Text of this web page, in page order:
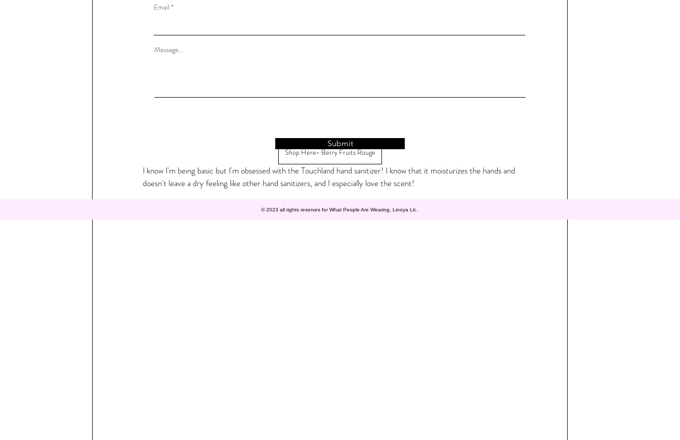
Shop Here- Berry Fruits Rouge
I know I'm being basic but I'm obsessed with the Touchland hand sanitizer! I know that it moisturizes the hands and
doesn't leave a dry feeling like other hand sanitizers, and I especially love the scent!
Email
Message...
Submit
© 2023 all rights reserves for What People Are Wearing, Linoya Llc.